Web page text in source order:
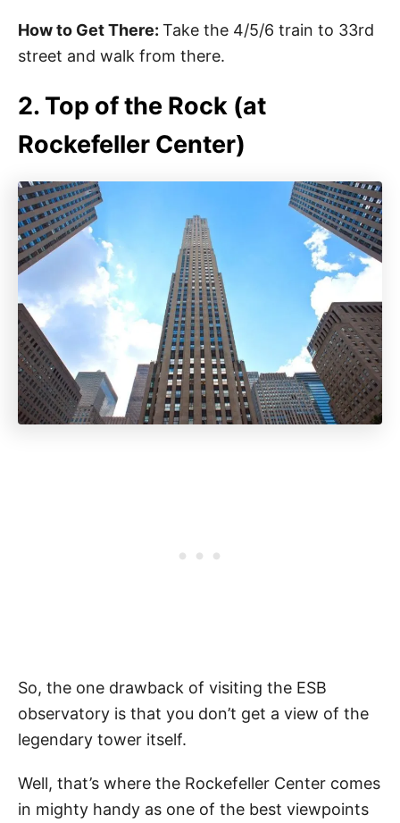
How to Get There: Take the 4/5/6 train to 33rd
street and walk from there.
2. Top of the Rock (at
Rockefeller Center)
So, the one drawback of visiting the ESB
observatory is that you don’t get a view of the
legendary tower itself.
Well, that’s where the Rockefeller Center comes
in mighty handy as one of the best viewpoints